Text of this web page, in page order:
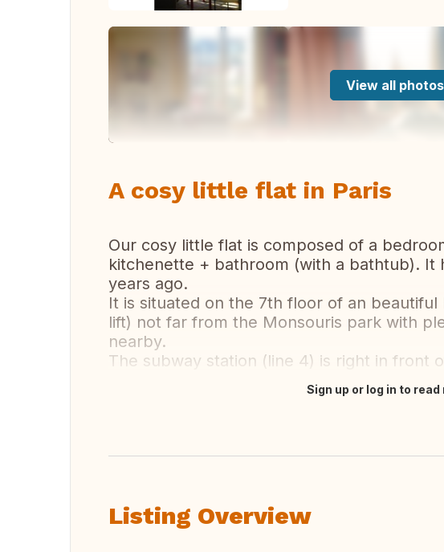
View all photos
A cosy little flat in Paris
Our cosy little flat is composed of a
kitchenette + bathroom (with a bathtub). It
years ago.
It is situated on the 7th floor of an beautiful
lift) not far from the Monsouris park with
nearby.
The subway station (line 4) is right in front
Sign up or log in to read
Listing Overview